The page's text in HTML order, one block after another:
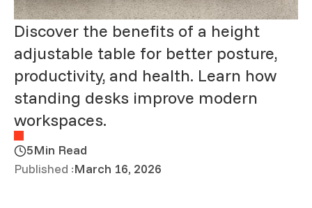
Discover the benefits of a height
adjustable table for better posture,
productivity, and health. Learn how
standing desks improve modern
workspaces.
5Min Read
Published :March 16, 2026